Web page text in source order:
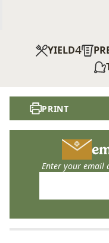
YIELD4
PRINT
Enter your email